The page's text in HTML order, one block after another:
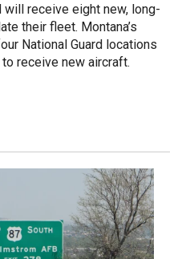
will receive eight new, long-
their fleet. Montana’s
National Guard locations
receive new aircraft.